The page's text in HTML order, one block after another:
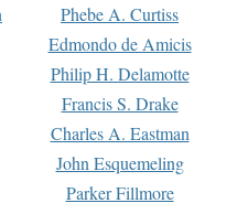
Phebe A. Curtiss
Edmondo de Amicis
Philip H. Delamotte
Francis S. Drake
Charles A. Eastman
John Esquemeling
Parker Fillmore